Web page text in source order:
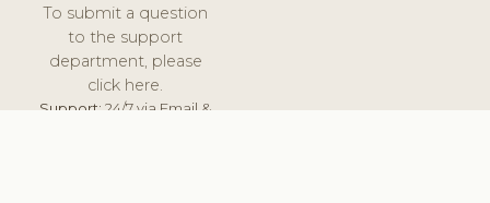
To submit a question
to the support
department, please
click here.
Support:24/7 via Email &